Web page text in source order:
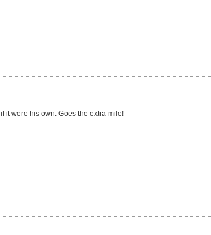
it were his own. Goes the extra mile!